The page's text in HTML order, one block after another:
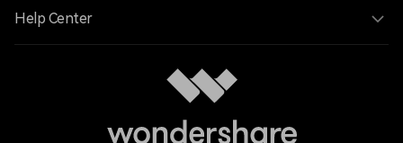
Help Center